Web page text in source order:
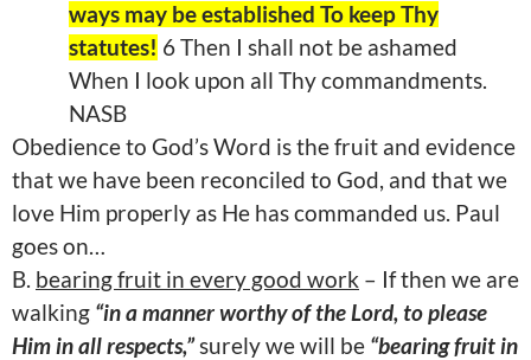
ways may be established To keep Thy
statutes! 6 Then I shall not be ashamed
When I look upon all Thy commandments.
NASB
Obedience to God’s Word is the fruit and evidence
that we have been reconciled to God, and that we
love Him properly as He has commanded us. Paul
goes on…
B. bearing fruit in every good work – If then we are
walking “in a manner worthy of the Lord, to please
Him in all respects,”surely we will be “bearing fruit in